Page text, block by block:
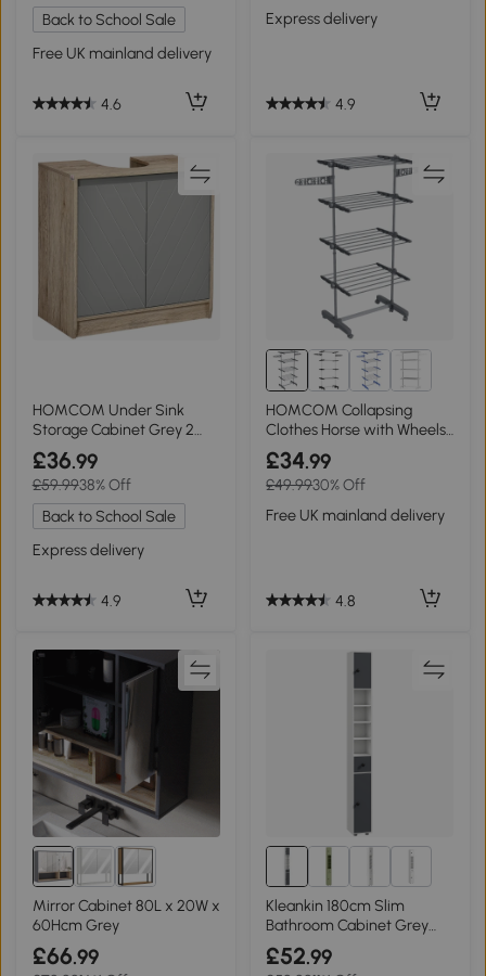
Back to School Sale
Free UK mainland delivery
4.6
Express delivery
4.9
HOMCOM Under Sink
Storage Cabinet Grey 2
Doors, Adjustable Shelf
£36.99
£59.9938% Off
Back to School Sale
Express delivery
4.9
HOMCOM Collapsing
Clothes Horse with Wheels
Grey
£34.99
£49.9930% Off
Free UK mainland delivery
4.8
Mirror Cabinet 80L x 20W x
60Hcm Grey
£66.99
2+
Kleankin 180cm Slim
Bathroom Cabinet Grey
with Drawers
£52.99